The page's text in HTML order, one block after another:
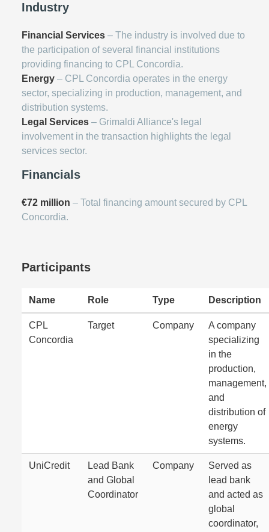
Industry
Financial Services – The industry is involved due to
the participation of several financial institutions
providing financing to CPL Concordia.
Energy – CPL Concordia operates in the energy
sector, specializing in production, management, and
distribution systems.
Legal Services – Grimaldi Alliance's legal
involvement in the transaction highlights the legal
services sector.
Financials
€72 million – Total financing amount secured by CPL
Concordia.
Participants
Name Role Type Description
CPL
Concordia
Target Company
A company
specializing
in the
production,
management,
and
distribution of
energy
systems.
UniCredit
Lead Bank
and Global
Coordinator
Company
Served as
lead bank
and acted as
global
coordinator,